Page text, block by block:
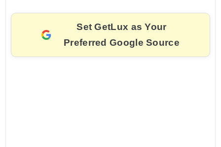
Set GetLux as Your
Preferred Google Source